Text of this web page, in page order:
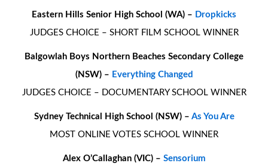
Eastern Hills Senior High School (WA) – Dropkicks
JUDGES CHOICE – SHORT FILM SCHOOL WINNER
Balgowlah Boys Northern Beaches Secondary College
(NSW) – Everything Changed
JUDGES CHOICE – DOCUMENTARY SCHOOL WINNER
Sydney Technical High School (NSW) – As You Are
MOST ONLINE VOTES SCHOOL WINNER
Alex O’Callaghan (VIC) – Sensorium